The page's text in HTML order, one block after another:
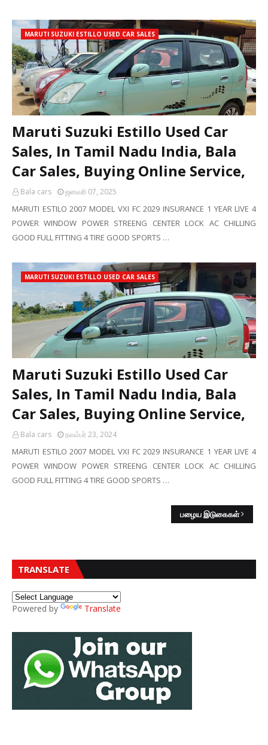
MARUTI SUZUKI ESTILLO USED CAR SALES
Maruti Suzuki Estillo Used Car
Sales, In Tamil Nadu India, Bala
Car Sales, Buying Online Service,
Bala cars ஜனவரி 07, 2025
MARUTI ESTILO 2007 MODEL VXI FC 2029 INSURANCE 1 YEAR LIVE 4
POWER WINDOW POWER STREENG CENTER LOCK AC CHILLING
GOOD FULL FITTING 4 TIRE GOOD SPORTS …
MARUTI SUZUKI ESTILLO USED CAR SALES
Maruti Suzuki Estillo Used Car
Sales, In Tamil Nadu India, Bala
Car Sales, Buying Online Service,
Bala cars நவம்பர் 23, 2024
MARUTI ESTILO 2007 MODEL VXI FC 2029 INSURANCE 1 YEAR LIVE 4
POWER WINDOW POWER STREENG CENTER LOCK AC CHILLING
GOOD FULL FITTING 4 TIRE GOOD SPORTS …
பழைய இடுகைகள்
TRANSLATE
Powered by Translate